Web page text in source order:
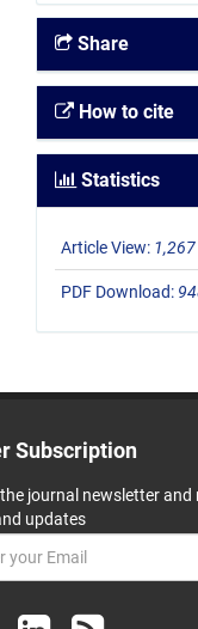
Share
How to cite
Statistics
Article View: 1,267
PDF Download:
Subscription
journal newsletter and
updates